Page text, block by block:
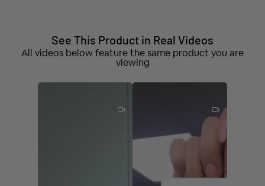
See This Product in Real Videos
All videos below feature the same product you are
viewing